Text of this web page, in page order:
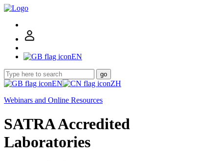
EN
go
EN
ZH
Webinars and Online Resources
SATRA Accredited
Laboratories